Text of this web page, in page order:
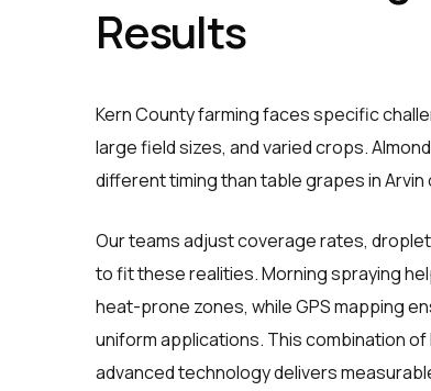
Results
Kern County farming faces specific
large field sizes, and varied crops.
different timing than table grapes in Arvin
Our teams adjust coverage rates,
to fit these realities. Morning spraying
heat-prone zones, while GPS mapping
uniform applications. This combination of
advanced technology delivers